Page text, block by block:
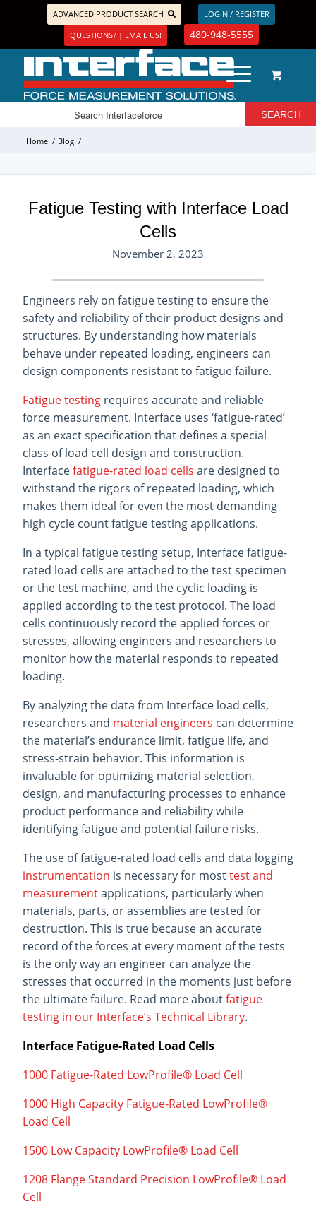
ADVANCED PRODUCT SEARCH
LOGIN / REGISTER
QUESTIONS? | EMAIL US!
480-948-5555
Home / Blog /
Fatigue Testing with Interface Load
Cells
November 2, 2023
Engineers rely on fatigue testing to ensure the
safety and reliability of their product designs and
structures. By understanding how materials
behave under repeated loading, engineers can
design components resistant to fatigue failure.
Fatigue testing requires accurate and reliable
force measurement. Interface uses ‘fatigue-rated’
as an exact specification that defines a special
class of load cell design and construction.
Interfacefatigue-rated load cells are designed to
withstand the rigors of repeated loading, which
makes them ideal for even the most demanding
high cycle count fatigue testing applications.
In a typical fatigue testing setup, Interface fatigue-
rated load cells are attached to the test specimen
or the test machine, and the cyclic loading is
applied according to the test protocol. The load
cells continuously record the applied forces or
stresses, allowing engineers and researchers to
monitor how the material responds to repeated
loading.
By analyzing the data from Interface load cells,
researchers and material engineers can determine
the material’s endurance limit, fatigue life, and
stress-strain behavior. This information is
invaluable for optimizing material selection,
design, and manufacturing processes to enhance
product performance and reliability while
identifying fatigue and potential failure risks.
The use of fatigue-rated load cells and data logging
instrumentation is necessary for mosttest and
measurementapplications, particularly when
materials, parts, or assemblies are tested for
destruction. This is true because an accurate
record of the forces at every moment of the tests
is the only way an engineer can analyze the
stresses that occurred in the moments just before
the ultimate failure. Read more aboutfatigue
testing in our Interface’s Technical Library.
Interface Fatigue-Rated Load Cells
1000 Fatigue-Rated LowProfile® Load Cell
1000 High Capacity Fatigue-Rated LowProfile®
Load Cell
1500 Low Capacity LowProfile® Load Cell
1208 Flange Standard Precision LowProfile® Load
Cell